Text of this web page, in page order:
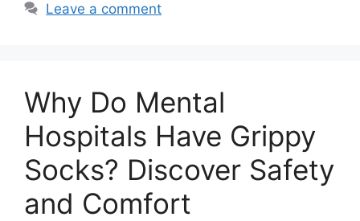
Leave a comment
Why Do Mental
Hospitals Have Grippy
Socks? Discover Safety
and Comfort